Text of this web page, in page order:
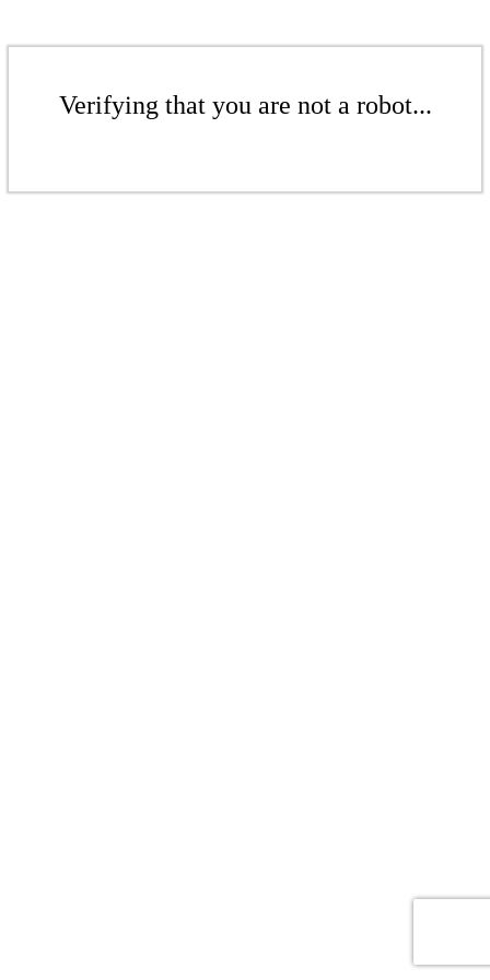
Verifying that you are not a robot...